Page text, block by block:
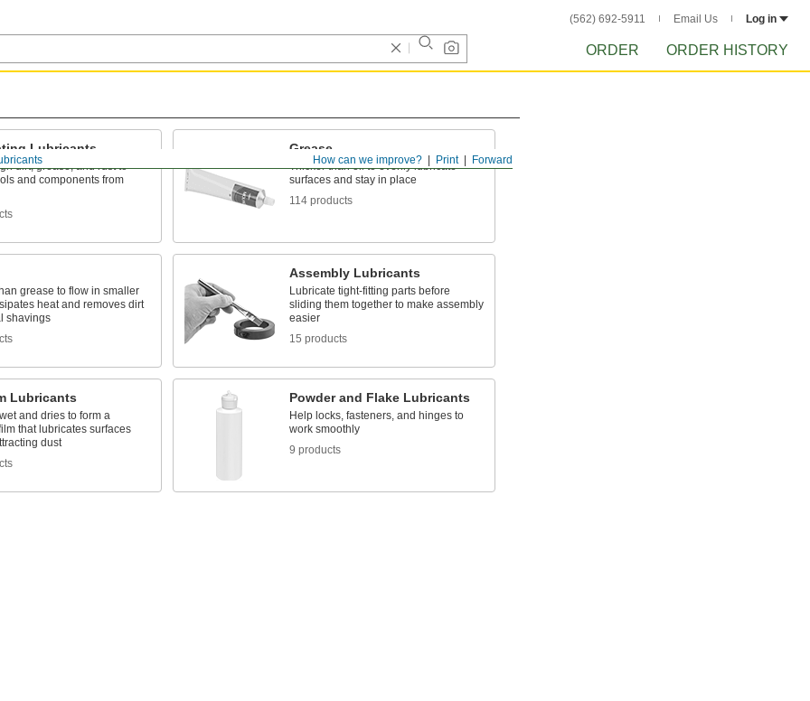
(562) 692-5911 Email Us Log in
ORDER ORDER HISTORY
Forward
Print
How can we improve?
Lubricants
dirt, grease, and rust to
and components from
Grease
Thicker than oil to evenly lubricate
surfaces and stay in place
114 products
grease to flow in smaller
heat and removes dirt
shavings
Assembly Lubricants
Lubricate tight-fitting parts before
sliding them together to make assembly
easier
15 products
Lubricants
and dries to form a
that lubricates surfaces
dust
Powder and Flake Lubricants
Help locks, fasteners, and hinges to
work smoothly
9 products